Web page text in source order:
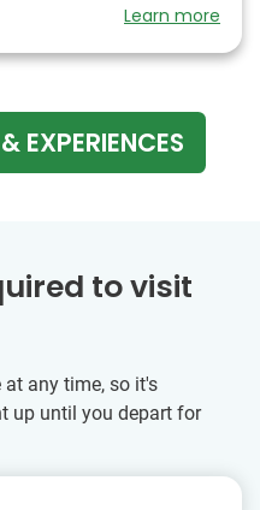
Learn more
EXPERIENCES
to visit
at any time, so it's
up until you depart for